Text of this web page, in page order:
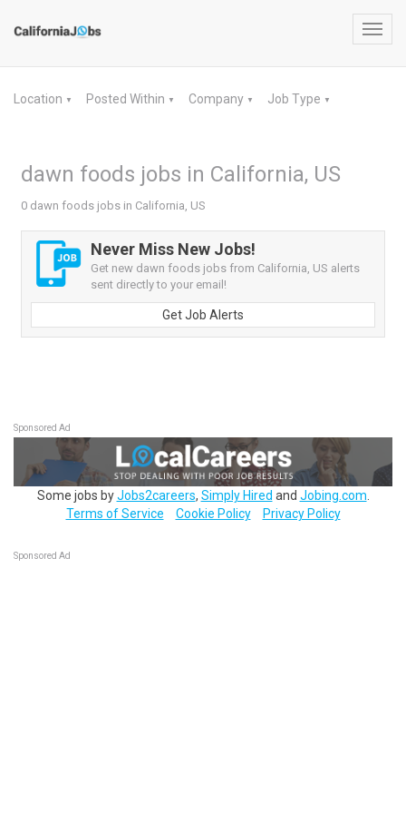
Location ▼ Posted Within ▼ Company ▼ Job Type ▼
dawn foods jobs in California, US
0 dawn foods jobs in California, US
Never Miss New Jobs!
Get new dawn foods jobs from California, US alerts
sent directly to your email!
Get Job Alerts
Sponsored Ad
Some jobs byJobs2careers, Simply Hired and Jobing.com
Terms of Service
Cookie Policy Privacy Policy
Sponsored Ad